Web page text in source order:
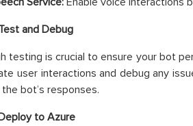
and Debug
testing is crucial to ensure your bot
user interactions and debug any
bot’s responses.
to Azure